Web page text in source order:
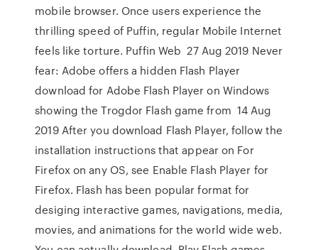
mobile browser. Once users experience the
thrilling speed of Puffin, regular Mobile Internet
feels like torture. Puffin Web 27 Aug 2019 Never
fear: Adobe offers a hidden Flash Player
download for Adobe Flash Player on Windows
showing the Trogdor Flash game from 14 Aug
2019 After you download Flash Player, follow the
installation instructions that appear on For
Firefox on any OS, see Enable Flash Player for
Firefox. Flash has been popular format for
desiging interactive games, navigations, media,
movies, and animations for the world wide web.